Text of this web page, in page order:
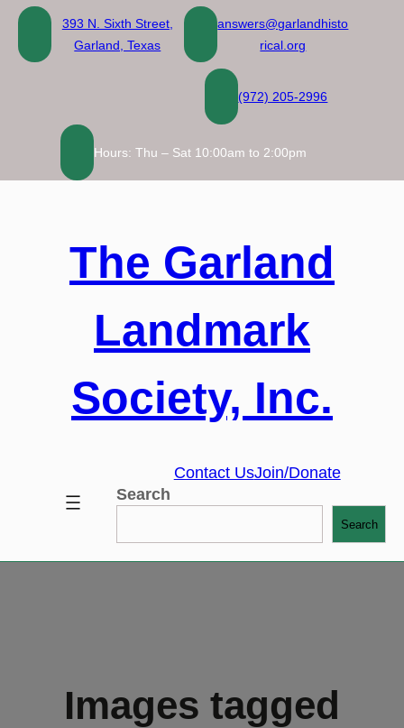
Skip
content
393 N. Sixth Street,
Garland, Texas
answers@garlandhisto
rical.org
(972) 205-2996
Hours: Thu – Sat 10:00am to 2:00pm
The Garland
Landmark
Society, Inc.
Contact UsJoin/Donate
Search
Search
Images tagged